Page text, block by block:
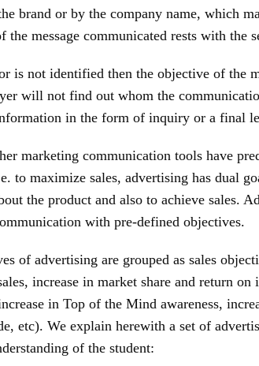
brand or by the company name, which
the message communicated rests with the
is not identified then the objective of the
will not find out whom the
in the form of inquiry or a final
marketing communication tools have
to maximize sales, advertising has dual
the product and also to achieve sales.
with pre-defined objectives.
of advertising are grouped as sales
increase in market share and return
in Top of the Mind awareness,
etc). We explain herewith a set of
of the student: